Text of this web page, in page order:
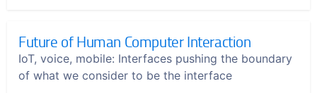
Future of Human Computer Interaction
IoT, voice, mobile: Interfaces pushing the boundary
of what we consider to be the interface